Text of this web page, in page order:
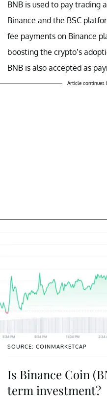
BNB is used to pay trading
Binance and the BSC
fee payments on Binance
boosting the crypto’s
BNB is also accepted as
Article continues
SOURCE: COINMARKETCAP
Is Binance Coin
term investment?